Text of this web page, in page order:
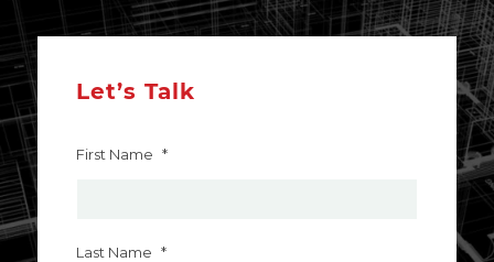
Let’s Talk
First Name *
Last Name *